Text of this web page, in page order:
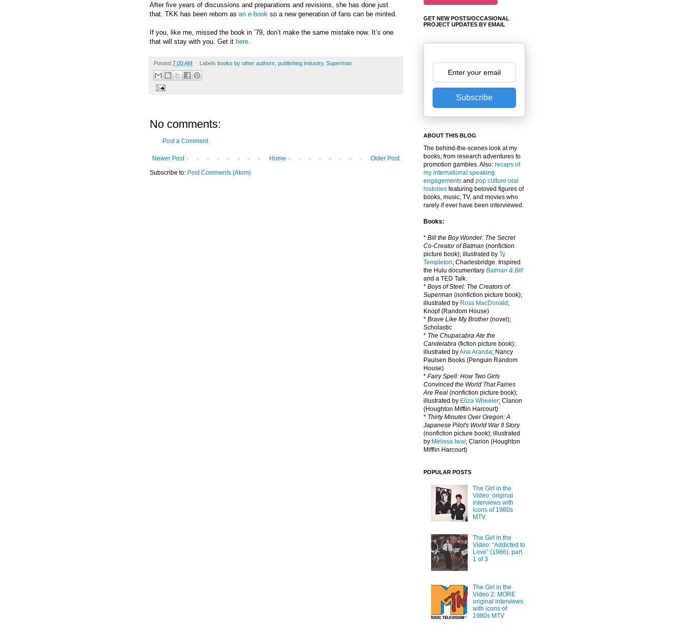
After five years of discussions and preparations and revisions, she has done just
that. TKK has been reborn as an e-book so a new generation of fans can be minted.
If you, like me, missed the book in ’79, don’t make the same mistake now. It’s one
that will stay with you. Get it here
Posted 7:00 AM Labels books by other authors publishing industry, Superman
No comments:
Post a Comment
Newer Post Older Post
Home
Subscribe to: Post Comments (Atom)
GET NEW POSTS/OCCASIONAL
PROJECT UPDATES BY EMAIL
Subscribe
ABOUT THIS BLOG
The behind-the-scenes look at my
books, from research adventures to
promotion gambles. Also: recaps of
my international speaking
engagements and pop culture oral
histories featuring beloved figures of
books, music, TV, and movies who
rarely if ever have been interviewed.
Books:
* Bill the Boy Wonder: The Secret
Co-Creator of Batman (nonfiction
picture book); illustrated by Ty
Templeton; Charlesbridge. I nspired
the Hulu documentary Batman & Bill
and a TED Talk.
* Boys of Steel: The Creators of
Superman (nonfiction picture book);
illustrated by Ross MacDonald ;
Knopf (Random House)
* Brave Like My Brother(novel);
Scholastic
* The Chupacabra Ate the
Candelabra (fiction picture book);
illustrated byAna Aranda; Nancy
Paulsen Books (Penguin Random
House)
* Fairy Spell: How Two Girls
Convinced the World That Fairies
Are Real (nonfiction picture book);
illustrated by Eliza Wheeler; Clarion
(Houghton Mifflin Harcourt)
* Thirty Minutes Over Oregon: A
Japanese Pilot's World War II Story
(nonfiction picture book); illustrated
by Melissa Iwai; Clarion (Houghton
Mifflin Harcourt)
POPULAR POSTS
The Girl in the
Video: original
interviews with
icons of 1980s
MTV
The Girl in the
Video: “Addicted to
Love” (1986), part
1 of 3
The Girl in the
Video 2: MORE
original interviews
with icons of
1980s MTV